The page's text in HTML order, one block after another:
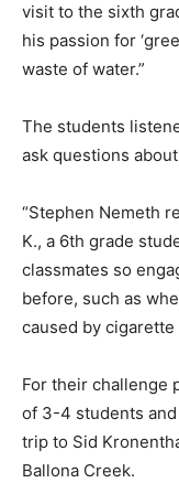
visit to the sixth
his passion for
waste of water.”
The students
ask questions
“Stephen Nemeth
K., a 6th grade
classmates so
before, such as
caused by
For their challenge
of 3-4 students
trip to Sid
Ballona Creek.